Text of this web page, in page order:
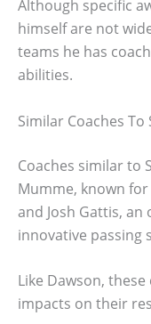
Although specific
himself are not
teams he has
abilities.
Similar Coaches
Coaches similar to
Mumme, known
and Josh Gattis,
innovative passing
Like Dawson,
impacts on their